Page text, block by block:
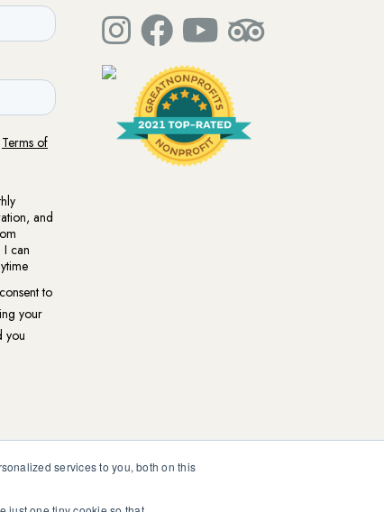
services to you, both on this
or psychological diagnosis and care. You should